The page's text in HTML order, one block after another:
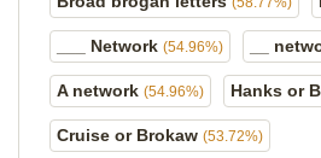
___ Network (54.96%) __
A network (54.96%) Hanks or
Cruise or Brokaw (53.72%)